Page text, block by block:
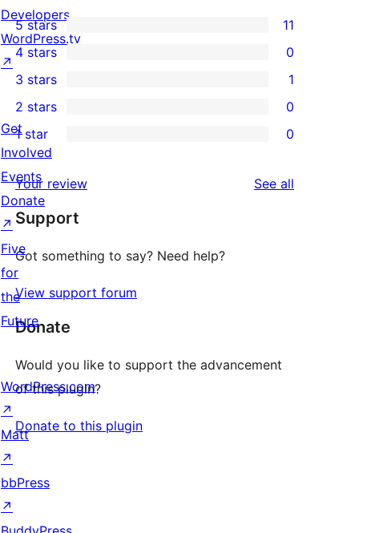
11
5-
star
reviews
5 stars 11
4-
star
reviews
4 stars 0
1
3-
star
review
3 stars 1
2-
reviews
2 stars 0
star
reviews
1 star 0
Your review See all
Support
Got something to say? Need help?
View support forum
Donate
Would you like to support the advancement
of this plugin?
Donate to this plugin
Developers
WordPress.tv
↗
Get
Involved
Events
Donate
↗
Five
for
the
Future
WordPress.com
↗
Matt
↗
bbPress
↗